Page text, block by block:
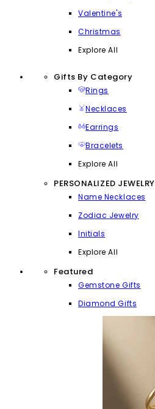
Valentine's
Christmas
Explore All
Gifts By Category
Rings
Necklaces
Earrings
Bracelets
Explore All
PERSONALIZED JEWELRY
Name Necklaces
Zodiac Jewelry
Initials
Explore All
Featured
Gemstone Gifts
Diamond Gifts